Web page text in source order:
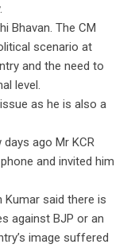
Bhavan. The CM
scenario at
and the need to
level.
as he is also a
ago Mr KCR
and invited him
Kumar said there is
against BJP or an
image suffered